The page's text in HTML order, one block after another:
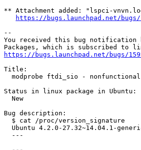
** Attachment added: "lspci-
https://bugs.launchpad.net/
--
You received this bug notification
https://bugs.launchpad.net/bugs/